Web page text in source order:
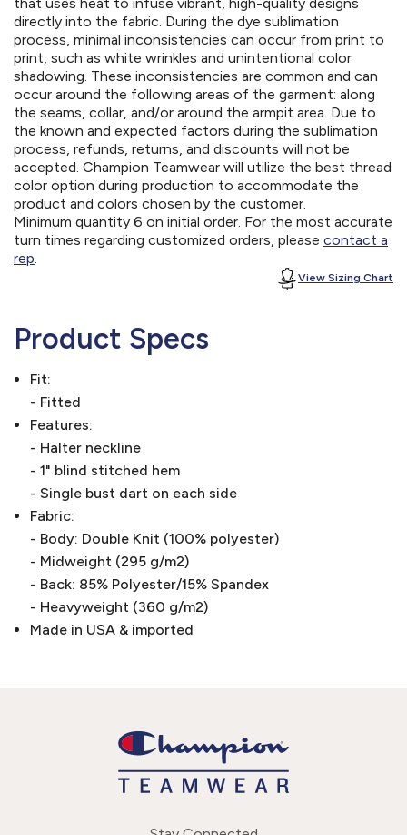
directly into the fabric. During the dye sublimation
process, minimal inconsistencies can occur from print to
print, such as white wrinkles and unintentional color
shadowing. These inconsistencies are common and can
occur around the following areas of the garment: along
the seams, collar, and/or around the armpit area. Due to
the known and expected factors during the sublimation
process, refunds, returns, and discounts will not be
accepted. Champion Teamwear will utilize the best thread
color option during production to accommodate the
product and colors chosen by the customer.
Minimum quantity 6 on initial order. For the most accurate
turn times regarding customized orders, please contact a
rep.
View Sizing Chart
Product Specs
Fit:
- Fitted
Features:
- Halter neckline
- 1" blind stitched hem
- Single bust dart on each side
Fabric:
- Body: Double Knit (100% polyester)
- Midweight (295 g/m2)
- Back: 85% Polyester/15% Spandex
- Heavyweight (360 g/m2)
Made in USA & imported